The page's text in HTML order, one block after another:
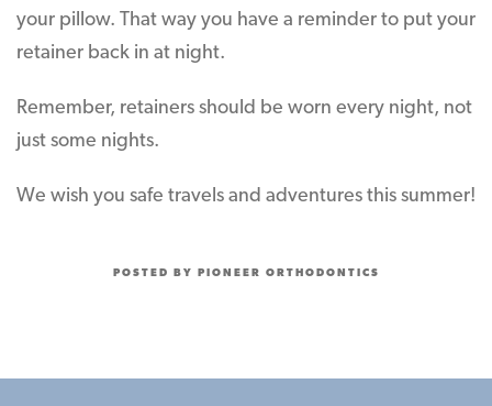
your pillow. That way you have a reminder to put your
retainer back in at night.
Remember, retainers should be worn every night, not
just some nights.
We wish you safe travels and adventures this summer!
POSTED BY PIONEER ORTHODONTICS